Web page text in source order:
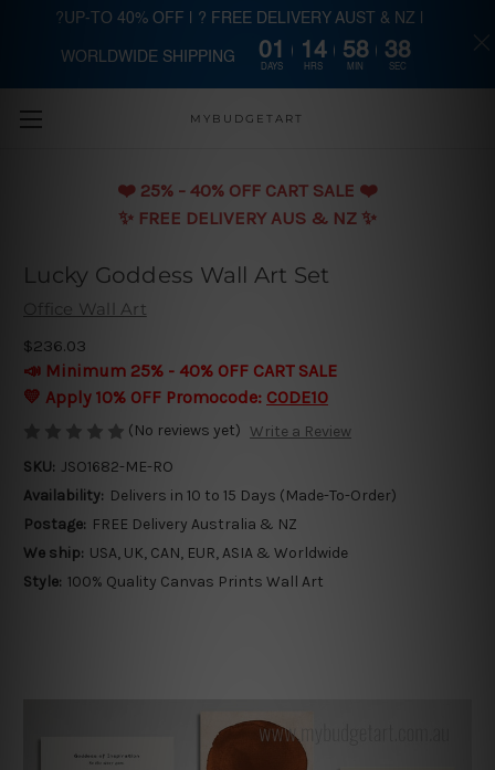
Skip to main content
MYBUDGETART
❤️️ 25% - 40% OFF CART SALE ❤️️
✨ FREE DELIVERY AUS & NZ ✨
Lucky Goddess Wall Art Set
Office Wall Art
$236.03
📣 Minimum 25% - 40% OFF CART SALE
💛 Apply 10% OFF Promocode: CODE10
(No reviews yet) Write a Review
SKU: JSO1682-ME-RO
Availability: Delivers in 10 to 15 Days (Made-To-Order)
Postage: FREE Delivery Australia & NZ
We ship: USA, UK, CAN, EUR, ASIA & Worldwide
Style: 100% Quality Canvas Prints Wall Art
?UP-TO 40% OFF | ? FREE DELIVERY AUST & NZ |
WORLDWIDE SHIPPING 01
DAYS
14
HRS
58
MIN
37
SEC